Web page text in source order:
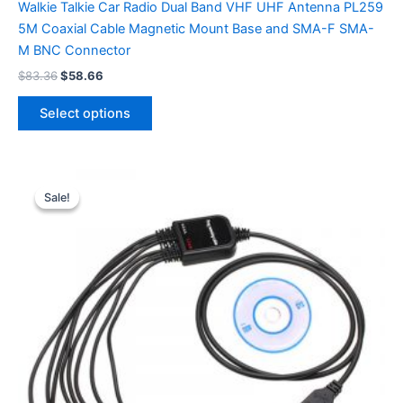
Walkie Talkie Car Radio Dual Band VHF UHF Antenna PL259
5M Coaxial Cable Magnetic Mount Base and SMA-F SMA-
M BNC Connector
$83.36Original
$83.36.
$58.66
is:
$58.66.
Select options
This
options
may
be
Sale!
Sale!